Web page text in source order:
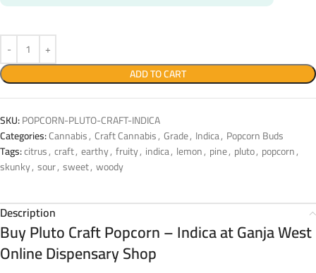
ADD TO CART
SKU:POPCORN-PLUTO-CRAFT-INDICA
Categories:Cannabis, Craft Cannabis, Grade, Indica, Popcorn Buds
Tags:citrus, craft, earthy, fruity, indica, lemon, pine, pluto, popcorn,
skunky, sour, sweet, woody
Description
Buy Pluto Craft Popcorn – Indica at Ganja West
Online Dispensary Shop